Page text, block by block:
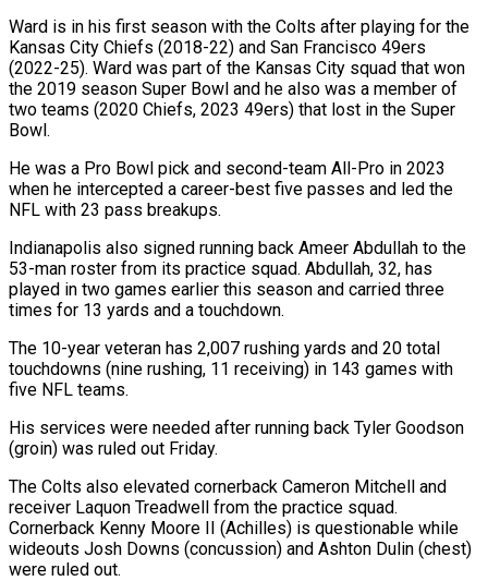
Ward is in his first season with the Colts after playing for the
Kansas City Chiefs (2018-22) and San Francisco 49ers
(2022-25). Ward was part of the Kansas City squad that won
the 2019 season Super Bowl and he also was a member of
two teams (2020 Chiefs, 2023 49ers) that lost in the Super
Bowl.
He was a Pro Bowl pick and second-team All-Pro in 2023
when he intercepted a career-best five passes and led the
NFL with 23 pass breakups.
Indianapolis also signed running back Ameer Abdullah to the
53-man roster from its practice squad. Abdullah, 32, has
played in two games earlier this season and carried three
times for 13 yards and a touchdown.
The 10-year veteran has 2,007 rushing yards and 20 total
touchdowns (nine rushing, 11 receiving) in 143 games with
five NFL teams.
His services were needed after running back Tyler Goodson
(groin) was ruled out Friday.
The Colts also elevated cornerback Cameron Mitchell and
receiver Laquon Treadwell from the practice squad.
Cornerback Kenny Moore II (Achilles) is questionable while
wideouts Josh Downs (concussion) and Ashton Dulin (chest)
were ruled out.